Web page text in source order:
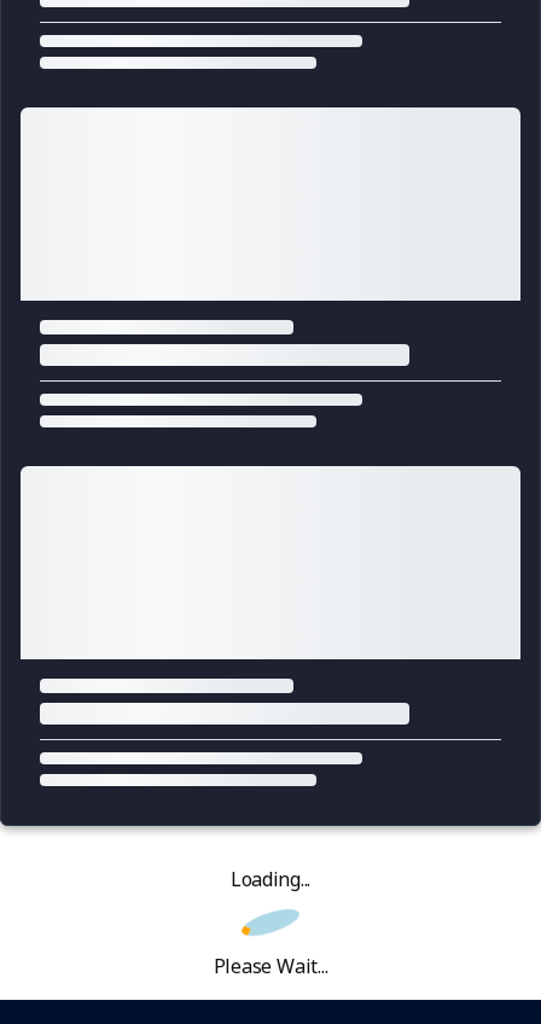
Loading...
Please Wait...